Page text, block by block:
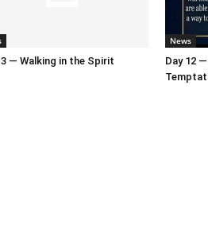
— Walking in the Spirit
News
Day 12